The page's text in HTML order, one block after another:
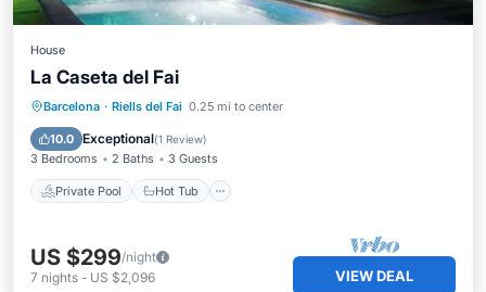
House
La Caseta del Fai
Barcelona · Riells del Fai 0.25 mi to center
10.0 Exceptional(1 Review)
3 Bedrooms 2 Baths 3 Guests
Private Pool Hot Tub
Private Pool Hot Tub
Pool
US $299/night
7 nights - US $2,096 VIEW DEAL